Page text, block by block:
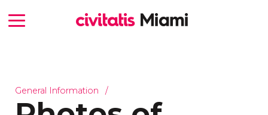
General Information